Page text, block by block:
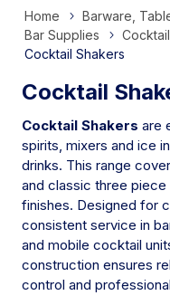
Home
Barware,
Bar Supplies
Cocktail Shakers
Cocktail
Cocktail Shakers are
spirits, mixers and ice
drinks. This range
and classic three
finishes. Designed for
consistent service in
and mobile cocktail
construction ensures
control and